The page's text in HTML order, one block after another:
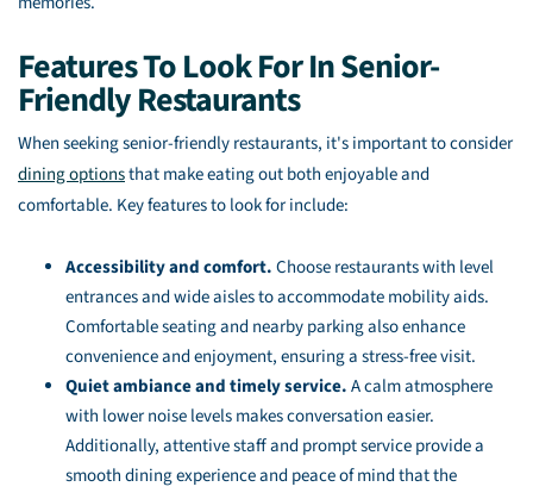
Features To Look For In Senior-
Friendly Restaurants
When seeking senior-friendly restaurants, it's important to consider
dining optionsthat make eating out both enjoyable and
comfortable. Key features to look for include:
Accessibility and comfort.Choose restaurants with level
entrances and wide aisles to accommodate mobility aids.
Comfortable seating and nearby parking also enhance
convenience and enjoyment, ensuring a stress-free visit.
Quiet ambiance and timely service.A calm atmosphere
with lower noise levels makes conversation easier.
Additionally, attentive staff and prompt service provide a
smooth dining experience and peace of mind that the